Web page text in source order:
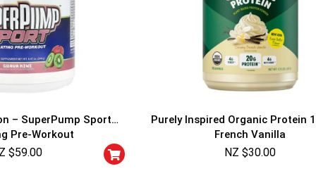
– SuperPump Sport
Pre-Workout
$59.00
Purely Inspired Organic Protein
French Vanilla
NZ $30.00